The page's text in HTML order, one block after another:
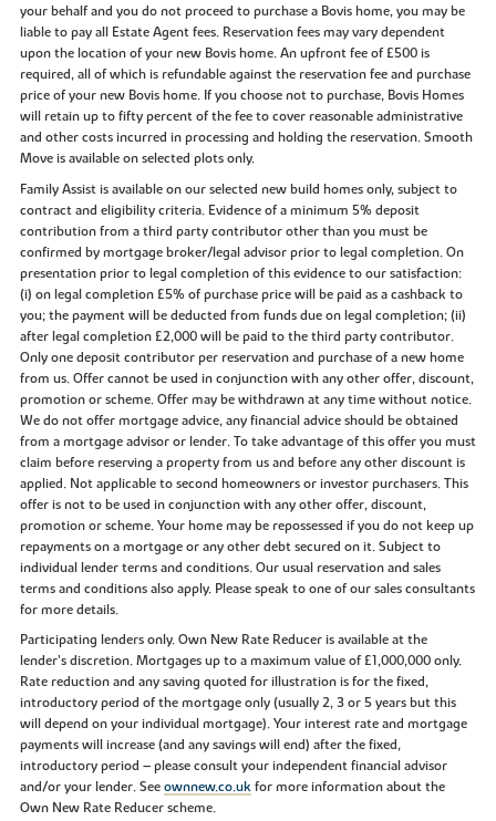
your behalf and you do not proceed to purchase a Bovis home, you may be
liable to pay all Estate Agent fees. Reservation fees may vary dependent
upon the location of your new Bovis home. An upfront fee of £500 is
required, all of which is refundable against the reservation fee and purchase
price of your new Bovis home. If you choose not to purchase, Bovis Homes
will retain up to fifty percent of the fee to cover reasonable administrative
and other costs incurred in processing and holding the reservation. Smooth
Move is available on selected plots only.
Family Assist is available on our selected new build homes only, subject to
contract and eligibility criteria. Evidence of a minimum 5% deposit
contribution from a third party contributor other than you must be
confirmed by mortgage broker/legal advisor prior to legal completion. On
presentation prior to legal completion of this evidence to our satisfaction:
(i) on legal completion £5% of purchase price will be paid as a cashback to
you; the payment will be deducted from funds due on legal completion; (ii)
after legal completion £2,000 will be paid to the third party contributor.
Only one deposit contributor per reservation and purchase of a new home
from us. Offer cannot be used in conjunction with any other offer, discount,
promotion or scheme. Offer may be withdrawn at any time without notice.
We do not offer mortgage advice, any financial advice should be obtained
from a mortgage advisor or lender. To take advantage of this offer you must
claim before reserving a property from us and before any other discount is
applied. Not applicable to second homeowners or investor purchasers. This
offer is not to be used in conjunction with any other offer, discount,
promotion or scheme. Your home may be repossessed if you do not keep up
repayments on a mortgage or any other debt secured on it. Subject to
individual lender terms and conditions. Our usual reservation and sales
terms and conditions also apply. Please speak to one of our sales consultants
for more details.
Participating lenders only. Own New Rate Reducer is available at the
lender’s discretion. Mortgages up to a maximum value of £1,000,000 only.
Rate reduction and any saving quoted for illustration is for the fixed,
introductory period of the mortgage only (usually 2, 3 or 5 years but this
will depend on your individual mortgage). Your interest rate and mortgage
payments will increase (and any savings will end) after the fixed,
introductory period – please consult your independent financial advisor
and/or your lender. Seeownnew.co.ukfor more information about the
Own New Rate Reducer scheme.